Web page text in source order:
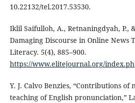
10.22132/tel.2017.53530.
Iklil Saifulloh, A., Retnaningdyah, P.,
Damaging Discourse in Online News
Literacy. 5(4), 885–900.
https://www.elitejournal.org/
Y. J. Calvo Benzies, “Contributions of
teaching of English pronunciation,”